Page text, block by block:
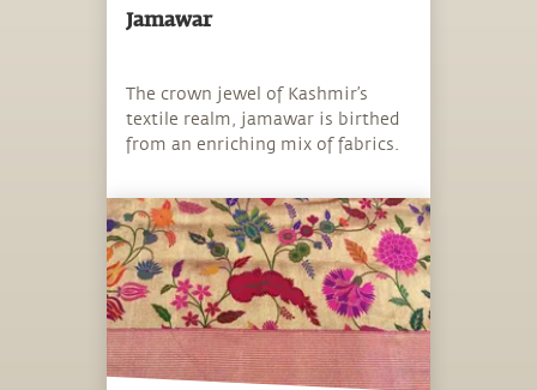
Jamawar
The crown jewel of Kashmir’s
textile realm, jamawar is birthed
from an enriching mix of fabrics.